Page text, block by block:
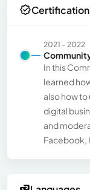
2021 - 2022
In this
learned
also how
digital
and
Facebook,